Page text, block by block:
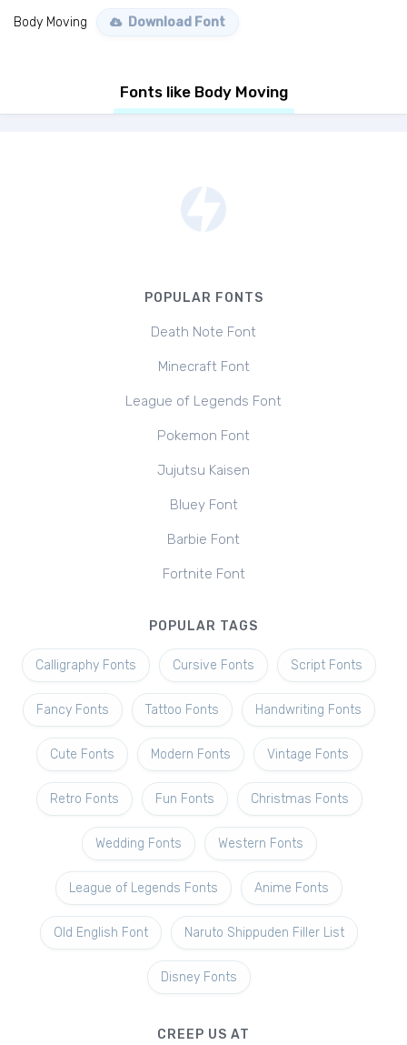
Body Moving Download Font
Fonts like Body Moving
POPULAR FONTS
Death Note Font
Minecraft Font
League of Legends Font
Pokemon Font
Jujutsu Kaisen
Bluey Font
Barbie Font
Fortnite Font
POPULAR TAGS
Calligraphy Fonts Cursive Fonts Script Fonts
Fancy Fonts Tattoo Fonts Handwriting Fonts
Cute Fonts Modern Fonts Vintage Fonts
Retro Fonts Fun Fonts Christmas Fonts
Wedding Fonts Western Fonts
League of Legends Fonts Anime Fonts
Old English Font Naruto Shippuden Filler List
Disney Fonts
CREEP US AT